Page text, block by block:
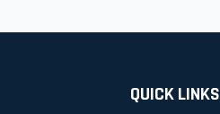
QUICK LINKS